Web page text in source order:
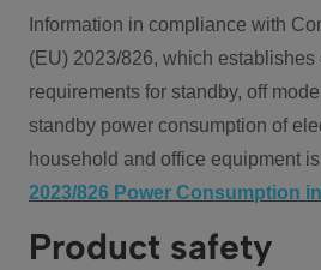
Information in compliance with
(EU) 2023/826, which establishes
requirements for standby, off
standby power consumption of
household and office equipment
2023/826 Power Consumption
Product safety